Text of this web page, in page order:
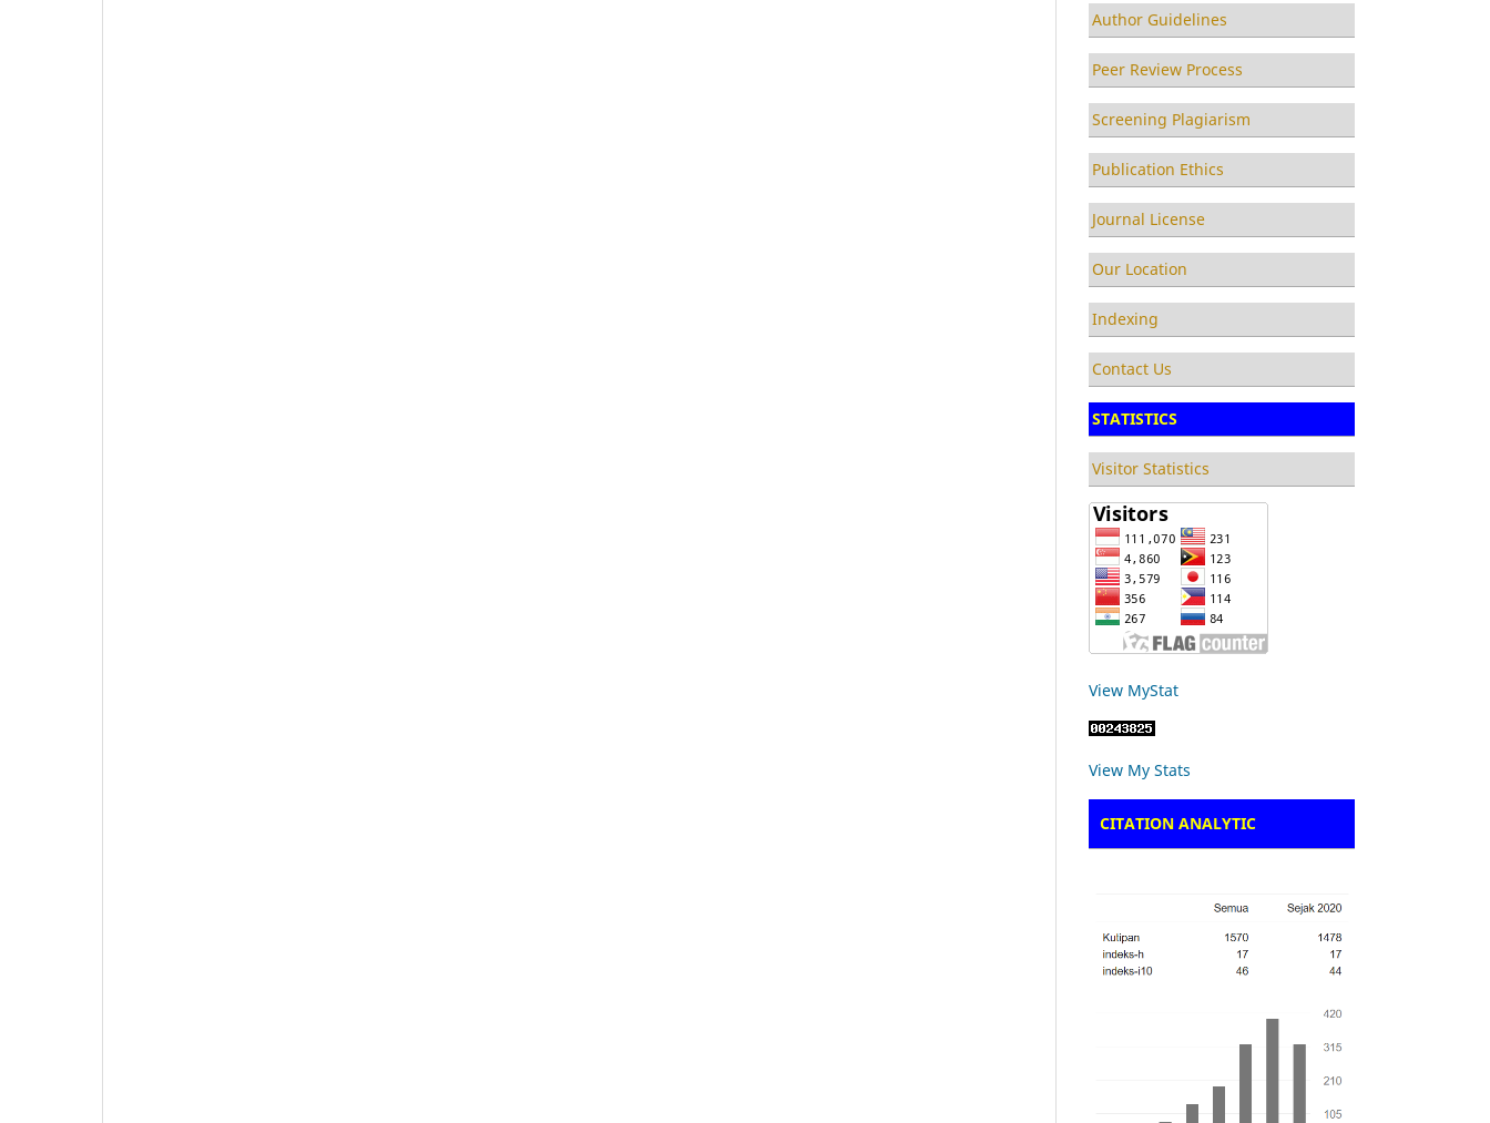
Author Guidelines
Peer Review Process
Screening Plagiarism
Publication Ethics
Journal License
Our Location
Indexing
Contact Us
STATISTICS
Visitor Statistics
View MyStat
View My Stats
CITATION ANALYTIC